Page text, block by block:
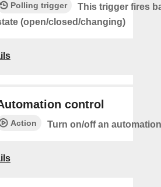
Polling trigger
This trigger fires
(open/closed/changing)
control
Action Turn on/off an